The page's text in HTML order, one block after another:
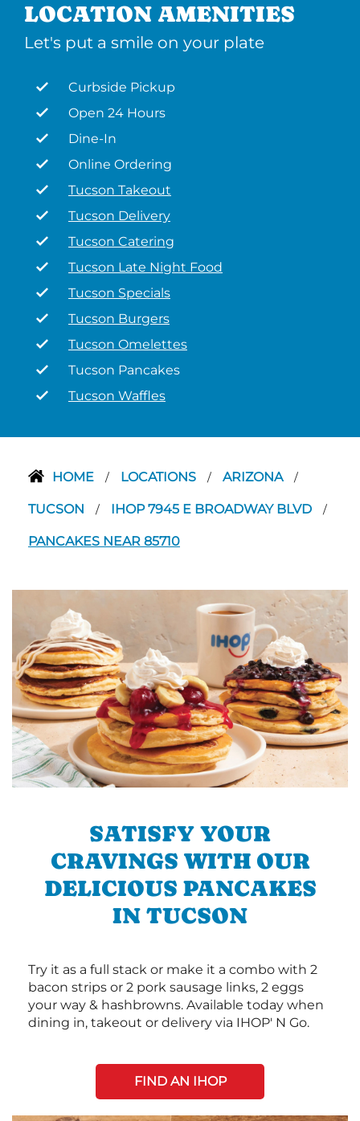
LOCATION AMENITIES
Let's put a smile on your plate
Curbside Pickup
Open 24 Hours
Dine-In
Online Ordering
Tucson Takeout
Tucson Delivery
Tucson Catering
Tucson Late Night Food
Tucson Specials
Tucson Burgers
Tucson Omelettes
Tucson Pancakes
Tucson Waffles
HOME / LOCATIONS / ARIZONA /
TUCSON / IHOP 7945 E BROADWAY BLVD /
PANCAKES NEAR 85710
SATISFY YOUR
CRAVINGS WITH OUR
DELICIOUS PANCAKES
IN TUCSON
Try it as a full stack or make it a combo with 2
bacon strips or 2 pork sausage links, 2 eggs
your way & hashbrowns. Available today when
dining in, takeout or delivery via IHOP' N Go.
FIND AN IHOP